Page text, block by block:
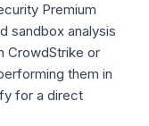
Premium
sandbox analysis
CrowdStrike or
them in
for a direct